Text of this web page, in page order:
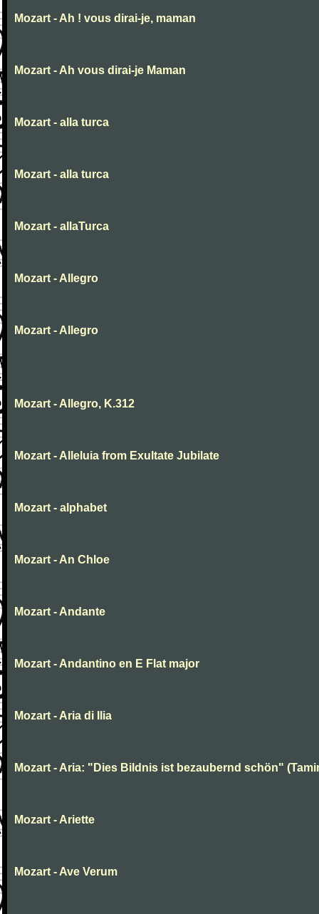
Mozart - Ah ! vous dirai-je, maman
Mozart - Ah vous dirai-je Maman
Mozart - alla turca
Mozart - alla turca
Mozart - allaTurca
Mozart - Allegro
Mozart - Allegro
Mozart - Allegro, K.312
Mozart - Alleluia from Exultate Jubilate
Mozart - alphabet
Mozart - An Chloe
Mozart - Andante
Mozart - Andantino en E Flat major
Mozart - Aria di Ilia
Mozart - Aria: "Dies Bildnis ist bezaubernd schön"
Mozart - Ariette
Mozart - Ave Verum